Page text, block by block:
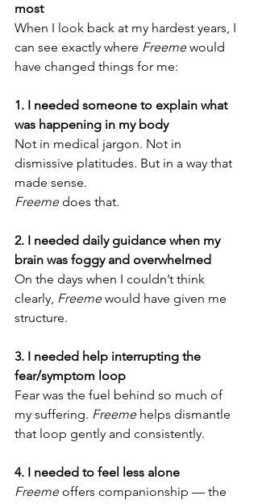
most
When I look back at my hardest years, I
can see exactly where Freeme would
have changed things for me:
1. I needed someone to explain what
was happening in my body
Not in medical jargon. Not in
dismissive platitudes. But in a way that
made sense.
Freeme does that.
2. I needed daily guidance when my
brain was foggy and overwhelmed
On the days when I couldn’t think
clearly, Freeme would have given me
structure.
3. I needed help interrupting the
fear/symptom loop
Fear was the fuel behind so much of
my suffering. Freeme helps dismantle
that loop gently and consistently.
4. I needed to feel less alone
Freeme offers companionship — the